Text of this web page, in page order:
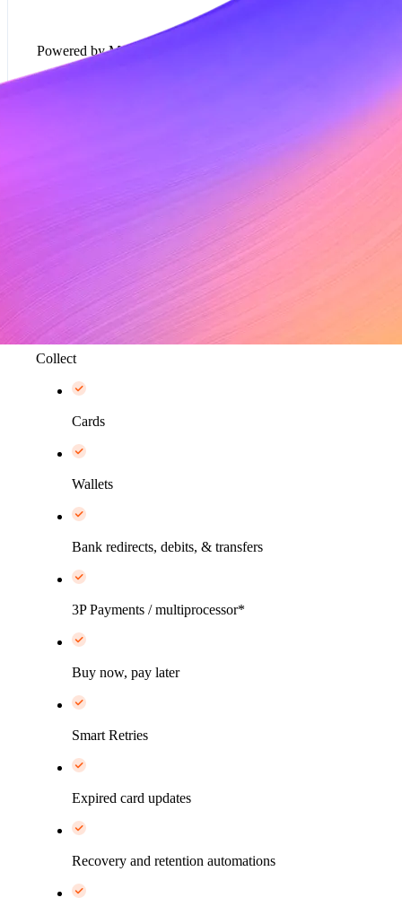
Powered by Metronome
Metering and data aggregation, up to 100K events
Collect
Cards
Wallets
Bank redirects, debits, & transfers
3P Payments / multiprocessor*
Buy now, pay later
Smart Retries
Expired card updates
Recovery and retention automations